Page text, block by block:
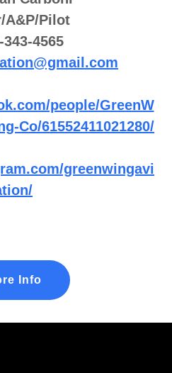
A&P/Pilot
343-4565
people/GreenW
Co/61552411021280/
greenwingavi
Info